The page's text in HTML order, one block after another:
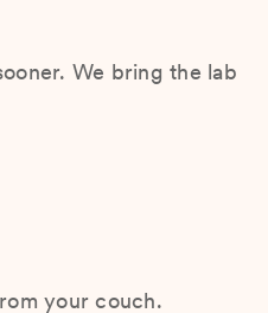
We bring the lab
your couch.